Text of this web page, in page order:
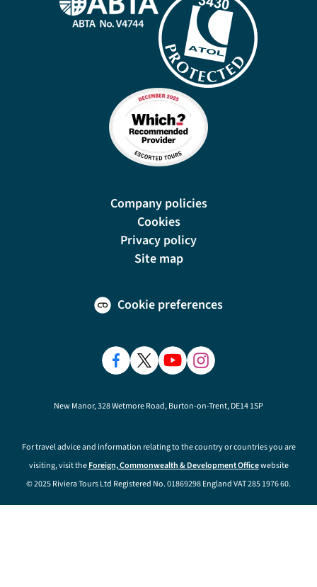
Company policies
Cookies
Privacy policy
Site map
Cookie preferences
New Manor, 328 Wetmore Road, Burton-on-Trent, DE14 1SP
For travel advice and information relating to the country or countries you are
visiting, visit theForeign, Commonwealth & Development Officewebsite
© 2025 Riviera Tours Ltd Registered No. 01869298 England VAT 285 1976 60.